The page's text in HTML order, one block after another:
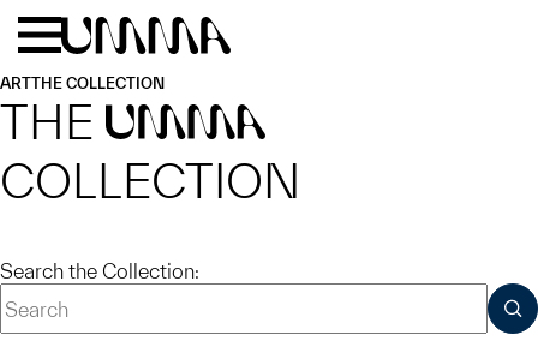
Skip to main content
ARTTHE COLLECTION
THE UMMA
COLLECTION
Search the Collection: